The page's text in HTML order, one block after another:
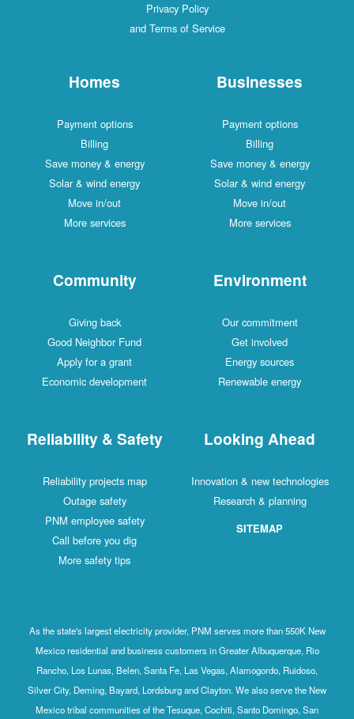
Privacy Policy
and Terms of Service
Homes
Payment options
Billing
Save money & energy
Solar & wind energy
Move in/out
More services
Businesses
Payment options
Billing
Save money & energy
Solar & wind energy
Move in/out
More services
Community
Giving back
Good Neighbor Fund
Apply for a grant
Economic development
Environment
Our commitment
Get involved
Energy sources
Renewable energy
Reliability & Safety
Reliability projects map
Outage safety
PNM employee safety
Call before you dig
More safety tips
Looking Ahead
Innovation & new technologies
Research & planning
SITEMAP
As the state's largest electricity provider, PNM serves more than 550K New
Mexico residential and business customers in Greater Albuquerque, Rio
Rancho, Los Lunas, Belen, Santa Fe, Las Vegas, Alamogordo, Ruidoso,
Silver City, Deming, Bayard, Lordsburg and Clayton. We also serve the New
Mexico tribal communities of the Tesuque, Cochiti, Santo Domingo, San